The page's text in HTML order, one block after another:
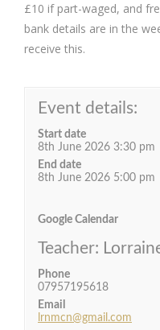
£10 if part-waged, and
bank details are in the
receive this.
Event details:
Start date
8th June 2026 3:30 pm
End date
8th June 2026 5:00 pm
Google Calendar
Teacher:
Phone
07957195618
Email
lrnmcn@gmail.com